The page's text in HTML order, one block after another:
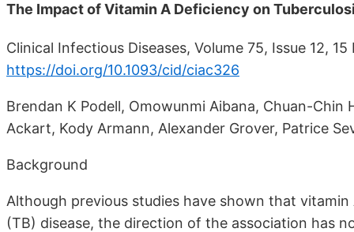
The Impact of Vitamin A Deficiency on
Clinical Infectious Diseases, Volume 75, Issue 12,
https://doi.org/10.1093/cid/ciac326
Brendan K Podell, Omowunmi Aibana, Chuan-Chin
Ackart, Kody Armann, Alexander Grover, Patrice
Background
Although previous studies have shown that
(TB) disease, the direction of the association has